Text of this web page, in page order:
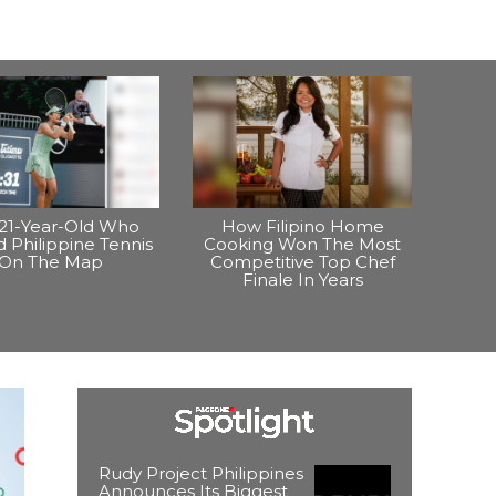
Year-Old Who
Philippine Tennis
On The Map
How Filipino Home
Cooking Won The Most
Competitive Top Chef
Finale In Years
Rudy Project Philippines
Announces Its Biggest